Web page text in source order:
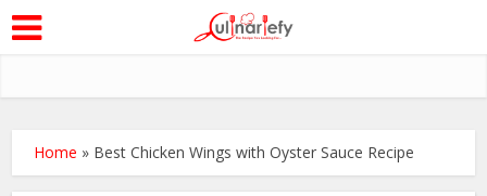
Home » Best Chicken Wings with Oyster Sauce Recipe